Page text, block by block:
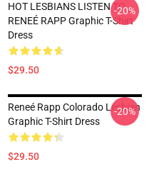
HOT LESBIANS LISTEN TO
RENEÉ RAPP Graphic T-Shirt
Dress
$29.50
-20%
Reneé Rapp Colorado Lesbian
Graphic T-Shirt Dress
$29.50
-20%